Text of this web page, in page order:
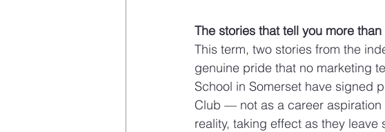
The stories that tell you more
This term, two stories from the
genuine pride that no marketing
School in Somerset have signed
Club — not as a career aspiration
reality, taking effect as they leave